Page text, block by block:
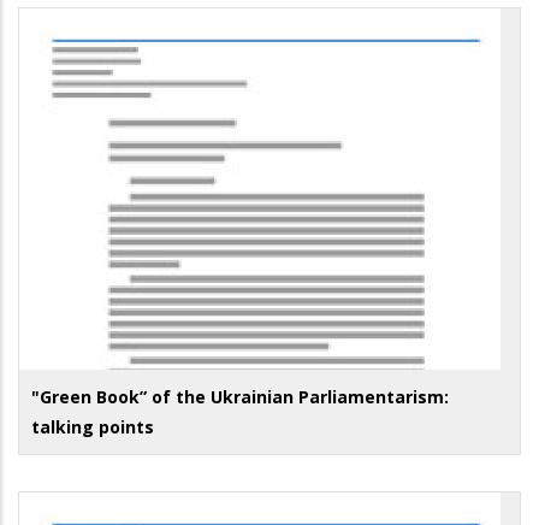
"Green Book” of the Ukrainian Parliamentarism:
talking points